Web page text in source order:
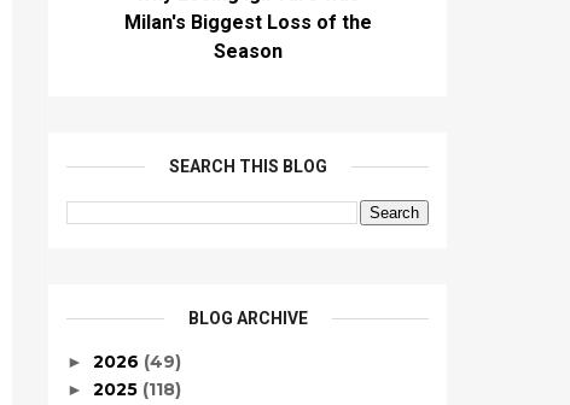
Milan's Biggest Loss of the
Season
SEARCH THIS BLOG
BLOG ARCHIVE
► 2026 (49)
► 2025 (118)